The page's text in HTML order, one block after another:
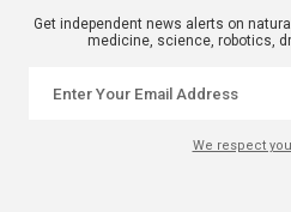
Get independent news alerts on
medicine, science, robotics,
We respect